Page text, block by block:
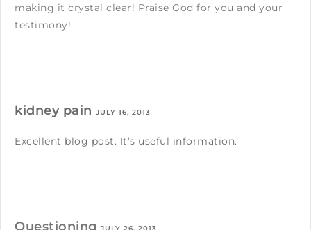
making it crystal clear! Praise God for you and your
testimony!
kidney pain JULY 16, 2013
Excellent blog post. It’s useful information.
Questioning JULY 26, 2013